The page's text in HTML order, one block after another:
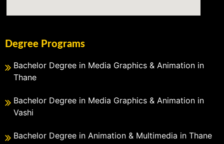
Degree Programs
Bachelor Degree in Media Graphics & Animation in
Thane
Bachelor Degree in Media Graphics & Animation in
Vashi
Bachelor Degree in Animation & Multimedia in Thane